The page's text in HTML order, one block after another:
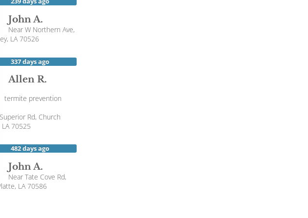
John A.
Near W Northern Ave,
, LA 70526
337 days ago
Allen R.
termite prevention
Superior Rd, Church
LA 70525
482 days ago
John A.
Near Tate Cove Rd,
, LA 70586